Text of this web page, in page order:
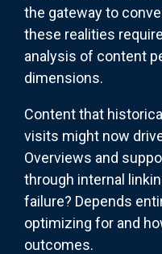
the gateway to
these realities
analysis of content
dimensions.
Content that
visits might now
Overviews and
through internal
failure? Depends
optimizing for and
outcomes.